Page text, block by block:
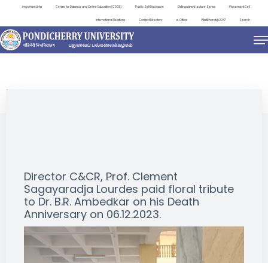
Important Links Centre for Distance and Online Education (CDOE) Public Self Disclosure Distinguished Lecture Series Placement Cell
International Relations Contact Directory e-Office ViksitBharat@2047 Search
EVENTS
Director C&CR, Prof. Clement
Sagayaradja Lourdes paid floral tribute
to Dr. B.R. Ambedkar on his Death
Anniversary on 06.12.2023.